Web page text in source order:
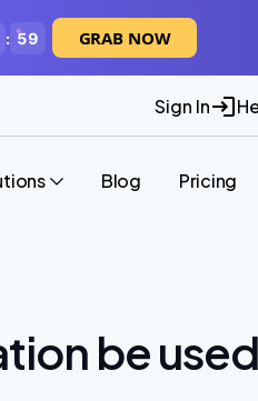
: 58 GRAB NOW
Sign In
Blog Pricing
be used